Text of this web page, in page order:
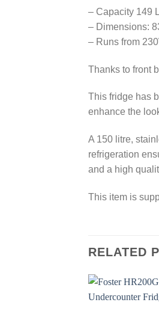
– Capacity 149
– Dimensions:
– Runs from
Thanks to front
This fridge has
enhance the
A 150 litre,
refrigeration
and a high
This item is
RELATED